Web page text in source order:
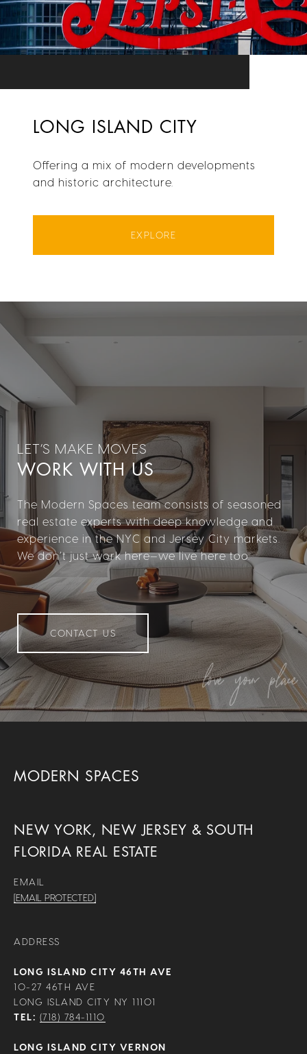
LONG ISLAND CITY
Offering a mix of modern developments
and historic architecture.
EXPLORE
WORK WITH US
The Modern Spaces team consists of seasoned
real estate experts with deep knowledge and
experience in the NYC and Jersey City markets.
We don’t just work here—we live here too.
CONTACT US
MODERN SPACES
NEW YORK, NEW JERSEY & SOUTH
FLORIDA REAL ESTATE
EMAIL
[EMAIL PROTECTED]
ADDRESS
LONG ISLAND CITY 46TH AVE
10-27 46TH AVE
LONG ISLAND CITY NY 11101
TEL: (718) 784-1110
LONG ISLAND CITY VERNON